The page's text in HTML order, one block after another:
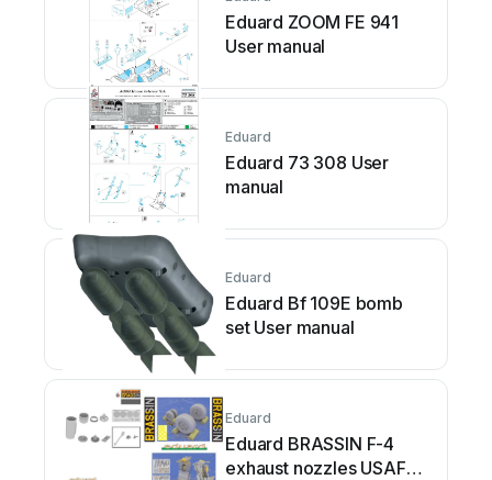
Eduard ZOOM FE 941
User manual
Eduard
Eduard 73 308 User
manual
Eduard
Eduard Bf 109E bomb
set User manual
Eduard
Eduard BRASSIN F-4
exhaust nozzles USAF